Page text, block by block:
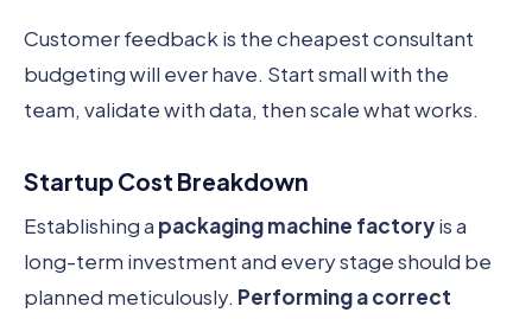
Customer feedback is the cheapest consultant
budgeting will ever have. Start small with the
team, validate with data, then scale what works.
Startup Cost Breakdown
Establishing a packaging machine factoryis a
long-term investment and every stage should be
planned meticulously. Performing a correct